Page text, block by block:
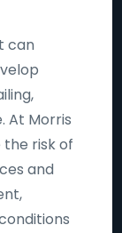
can
At Morris
the risk of
and